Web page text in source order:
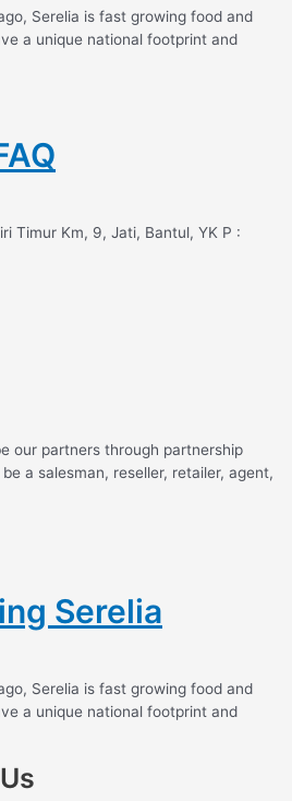
Serelia is fast growing food and
a unique national footprint and
Timur Km, 9, Jati, Bantul, YK P :
our partners through partnership
a salesman, reseller, retailer, agent,
Serelia
Serelia is fast growing food and
a unique national footprint and